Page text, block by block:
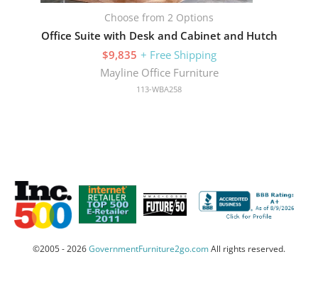
Choose from 2 Options
Office Suite with Desk and Cabinet and Hutch
$9,835 + Free Shipping
Mayline Office Furniture
113-WBA258
©2005 - 2026GovernmentFurniture2go.comAll rights reserved.